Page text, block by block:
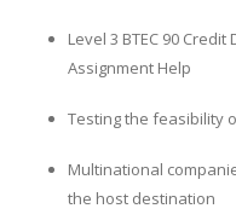
Level 3 BTEC 90
Assignment Help
Testing the feasibility
Multinational
the host destination
Quality
FAST SUPPORT